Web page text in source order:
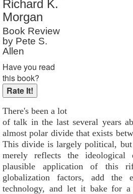
Richard K.
Morgan
Book Review
by Pete S.
Allen
Have you read
this book?
There's been a lot
of talk in the last several years
almost polar divide that exists
This divide is largely political,
merely reflects the
plausible application of this
globalization factors, add the
technology, and let it bake for